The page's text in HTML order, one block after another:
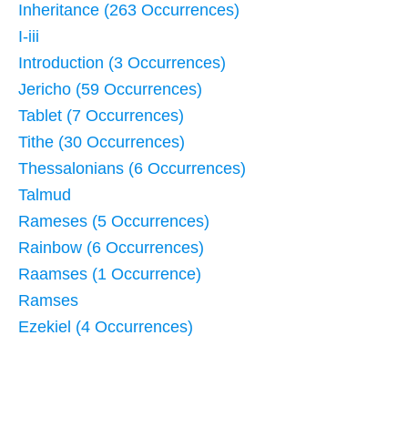
Inheritance (263 Occurrences)
I-iii
Introduction (3 Occurrences)
Jericho (59 Occurrences)
Tablet (7 Occurrences)
Tithe (30 Occurrences)
Thessalonians (6 Occurrences)
Talmud
Rameses (5 Occurrences)
Rainbow (6 Occurrences)
Raamses (1 Occurrence)
Ramses
Ezekiel (4 Occurrences)